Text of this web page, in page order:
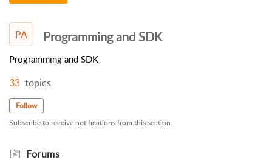
PA Programming and SDK
Programming and SDK
33 topics
Follow
Subscribe to receive notifications from this section.
Forums